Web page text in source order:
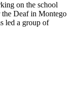
on the school
the Deaf in Montego
led a group of